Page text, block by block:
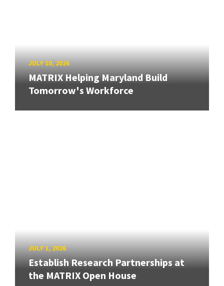
JULY 10, 2026
MATRIX Helping Maryland Build
Tomorrow's Workforce
JULY 1, 2026
Establish Research Partnerships at
the MATRIX Open House